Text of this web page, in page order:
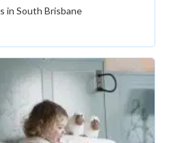
in South Brisbane